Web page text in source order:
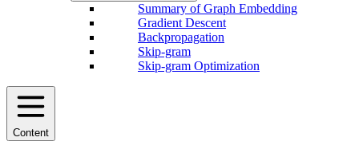
Summary of Graph Embedding
Gradient Descent
Backpropagation
Skip-gram
Skip-gram Optimization
Content